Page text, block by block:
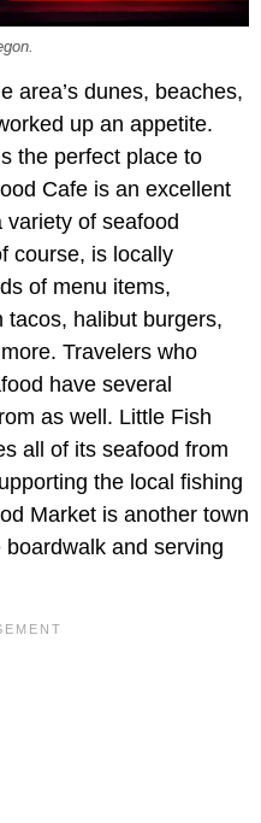
area’s dunes, beaches,
up an appetite.
the perfect place to
Cafe is an excellent
of seafood
course, is locally
of menu items,
tacos, halibut burgers,
Travelers who
have several
as well. Little Fish
all of its seafood from
the local fishing
Market is another town
and serving